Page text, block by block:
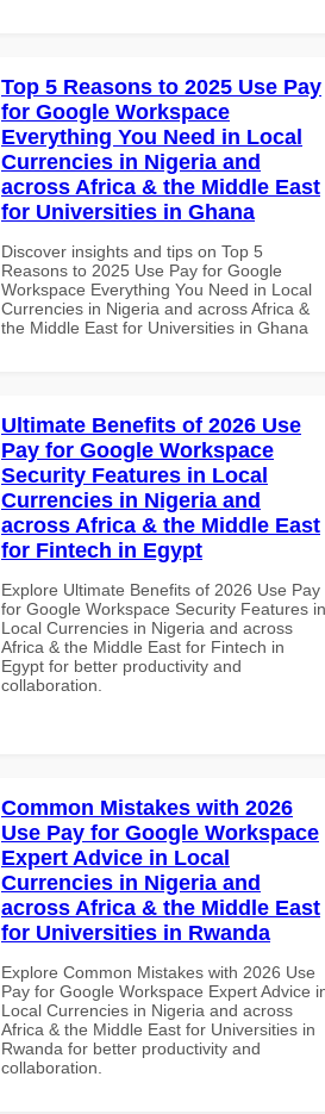
Top 5 Reasons to 2025 Use Pay
for Google Workspace
Everything You Need in Local
Currencies in Nigeria and
across Africa & the Middle East
for Universities in Ghana
Discover insights and tips on Top 5
Reasons to 2025 Use Pay for Google
Workspace Everything You Need in Local
Currencies in Nigeria and across Africa &
the Middle East for Universities in Ghana
Ultimate Benefits of 2026 Use
Pay for Google Workspace
Security Features in Local
Currencies in Nigeria and
across Africa & the Middle East
for Fintech in Egypt
Explore Ultimate Benefits of 2026 Use Pay
for Google Workspace Security Features in
Local Currencies in Nigeria and across
Africa & the Middle East for Fintech in
Egypt for better productivity and
collaboration.
Common Mistakes with 2026
Use Pay for Google Workspace
Expert Advice in Local
Currencies in Nigeria and
across Africa & the Middle East
for Universities in Rwanda
Explore Common Mistakes with 2026 Use
Pay for Google Workspace Expert Advice
Local Currencies in Nigeria and across
Africa & the Middle East for Universities in
Rwanda for better productivity and
collaboration.